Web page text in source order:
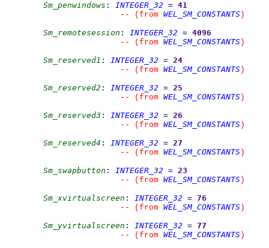
Sm_penwindows : INTEGER_32 = 41
--
(from WEL_SM_CONSTANTS )
Sm_remotesession : INTEGER_32 = 4096
--
(from WEL_SM_CONSTANTS )
Sm_reserved1 : INTEGER_32 = 24
--
(from WEL_SM_CONSTANTS )
Sm_reserved2 : INTEGER_32 = 25
--
(from WEL_SM_CONSTANTS )
Sm_reserved3 : INTEGER_32 = 26
--
(from WEL_SM_CONSTANTS )
Sm_reserved4 : INTEGER_32 = 27
--
(from WEL_SM_CONSTANTS )
Sm_swapbutton : INTEGER_32 = 23
--
(from WEL_SM_CONSTANTS )
Sm_xvirtualscreen : INTEGER_32 = 76
--
(from WEL_SM_CONSTANTS )
Sm_yvirtualscreen : INTEGER_32 = 77
--
(from WEL_SM_CONSTANTS )